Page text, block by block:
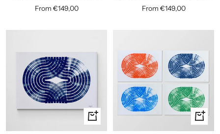
Sale
From €149,00
Sale
From €149,00
Quick
view
Quick
view